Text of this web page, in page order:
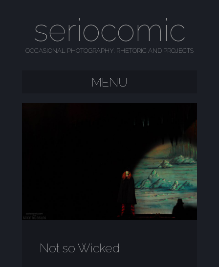
seriocomic
OCCASIONAL PHOTOGRAPHY, RHETORIC AND PROJECTS
MENU
Not so Wicked